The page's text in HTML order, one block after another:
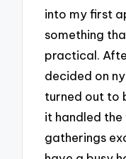
into my first
something
practical.
decided on
turned out to
it handled
gatherings